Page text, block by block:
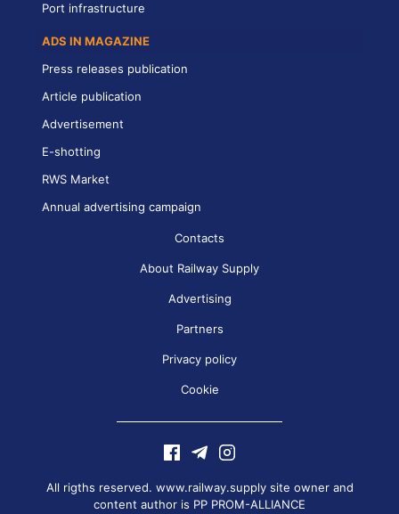
Port infrastructure
ADS IN MAGAZINE
Press releases publication
Article publication
Advertisement
E-shotting
RWS Market
Annual advertising campaign
Contacts
About Railway Supply
Advertising
Partners
Privacy policy
Cookie
All rigths reserved. www.railway.supply site owner and
content author is PP PROM-ALLIANCE